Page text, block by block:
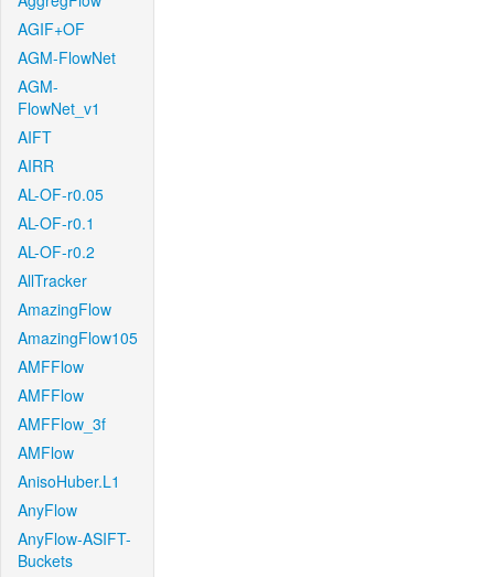
AGIF+OF
AGM-FlowNet
AGM-
FlowNet_v1
AIFT
AIRR
AL-OF-r0.05
AL-OF-r0.1
AL-OF-r0.2
AllTracker
AmazingFlow
AmazingFlow105
AMFFlow
AMFFlow
AMFFlow_3f
AMFlow
AnisoHuber.L1
AnyFlow
AnyFlow-ASIFT-
Buckets